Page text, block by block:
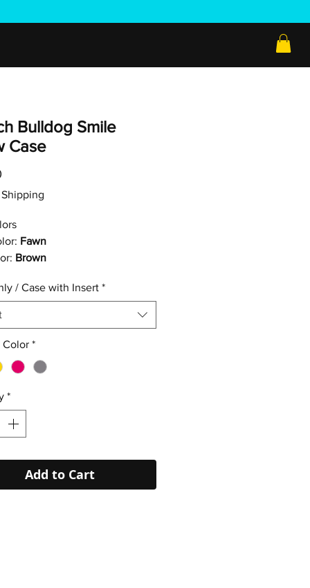
Bulldog Smile
Case
Shipping
Fawn
Brown
/ Case with Insert *
Color *
*
Add to Cart